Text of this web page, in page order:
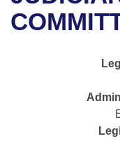
Bills in House
Bills in Joint
Meetings Of The
Recent Activities
Personalized Bill
Bills Returned
Uncodified
Governor's Veto
Search Center